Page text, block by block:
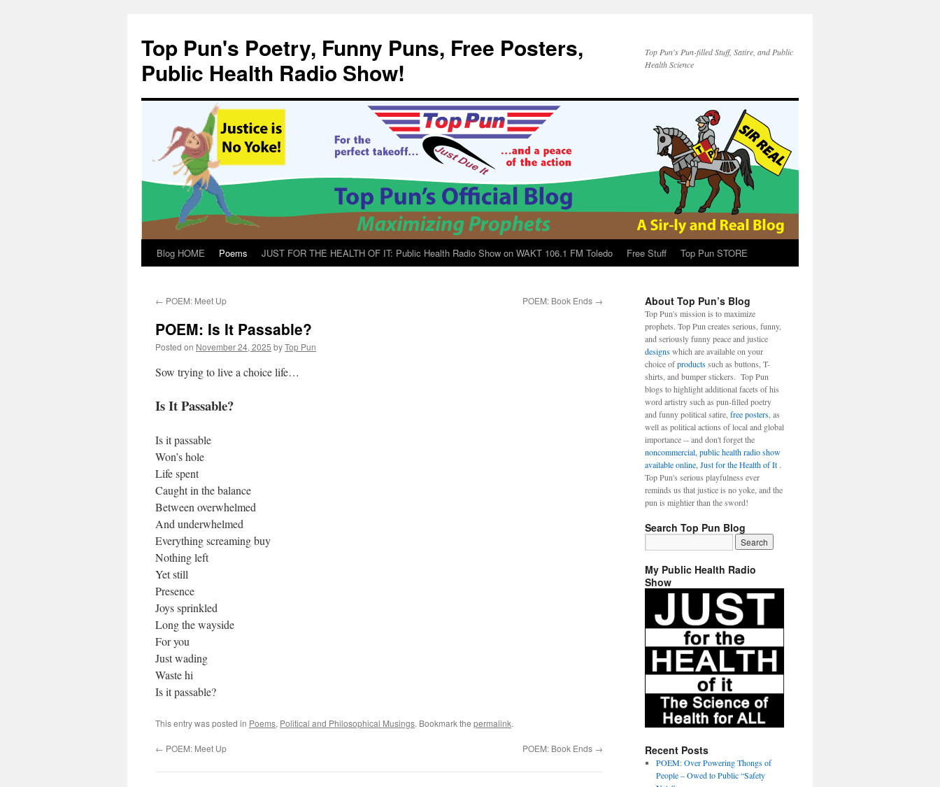
content
Top Pun's Poetry, Funny Puns, Free Posters,
Public Health Radio Show!
Top Pun's Pun-filled Stuff, Satire, and Public
Health Science
Blog HOME Poems JUST FOR THE HEALTH OF IT: Public Health Radio Show on WAKT 106.1 FM Toledo Free Stuff Top Pun STORE
← POEM: Meet Up POEM: Book Ends →
POEM: Is It Passable?
Posted on November 24, 2025 byTop Pun
Sow trying to live a choice life…
Is It Passable?
Is it passable
Won’s hole
Life spent
Caught in the balance
Between overwhelmed
And underwhelmed
Everything screaming buy
Nothing left
Yet still
Presence
Joys sprinkled
Long the wayside
For you
Just wading
Waste hi
Is it passable?
This entry was posted in Poems, Political and Philosophical Musings. Bookmark the permalink.
← POEM: Meet Up POEM: Book Ends →
About Top Pun’s Blog
Top Pun's mission is to maximize
prophets. Top Pun creates serious, funny,
and seriously funny peace and justice
designswhich are available on your
choice ofproductssuch as buttons, T-
shirts, and bumper stickers. Top Pun
blogs to highlight additional facets of his
word artistry such as pun-filled poetry
and funny political satire, free posters , as
well as political actions of local and global
importance -- and don't forget the
noncommercial, public health radio show
available online, Just for the Health of It .
Top Pun's serious playfulness ever
reminds us that justice is no yoke, and the
pun is mightier than the sword!
Search Top Pun Blog
My Public Health Radio
Show
Recent Posts
POEM: Over Powering Thongs of
People – Owed to Public “Safety